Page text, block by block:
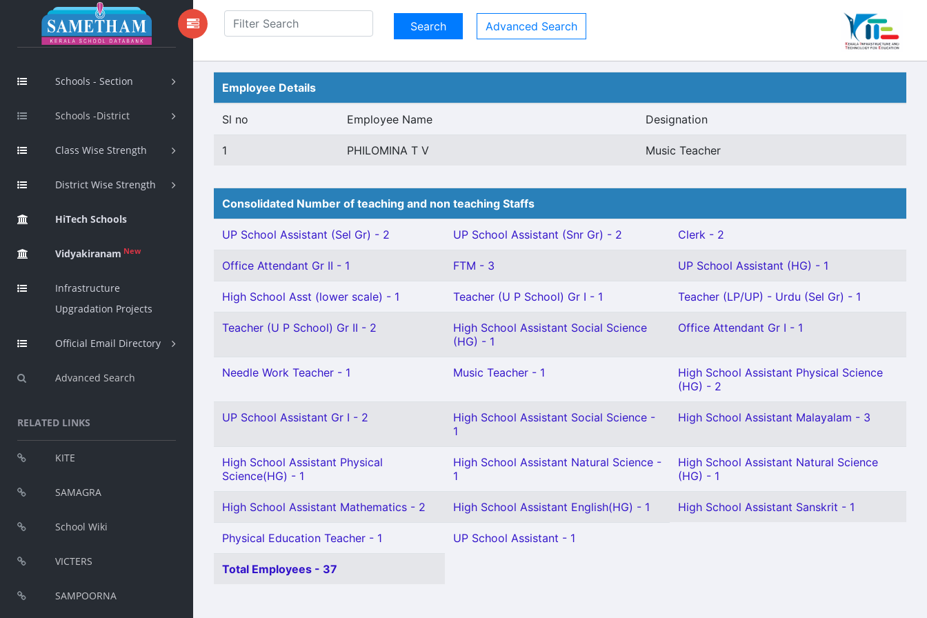
Schools - Section
Schools -District
Class Wise Strength
District Wise Strength
HiTech Schools
Vidyakiranam New
Infrastructure
Upgradation Projects
Official Email Directory
Advanced Search
RELATED LINKS
KITE
SAMAGRA
School Wiki
VICTERS
SAMPOORNA
Advanced Search
Employee Details
Sl no Employee Name Designation
1 PHILOMINA T V Music Teacher
Consolidated Number of teaching and non teaching Staffs
UP School Assistant (Sel Gr) - 2 UP School Assistant (Snr Gr) - 2 Clerk - 2
Office Attendant Gr II - 1 FTM - 3 UP School Assistant (HG) - 1
High School Asst (lower scale) - 1 Teacher (U P School) Gr I - 1 Teacher (LP/UP) - Urdu (Sel Gr) - 1
Teacher (U P School) Gr II - 2
High School Assistant Social Science
(HG) - 1
Office Attendant Gr I - 1
Needle Work Teacher - 1 Music Teacher - 1
High School Assistant Physical Science
(HG) - 2
UP School Assistant Gr I - 2
High School Assistant Social Science -
1
High School Assistant Malayalam - 3
High School Assistant Physical
Science(HG) - 1
High School Assistant Natural Science -
1
High School Assistant Natural Science
(HG) - 1
High School Assistant Mathematics - 2 High School Assistant English(HG) - 1 High School Assistant Sanskrit - 1
Physical Education Teacher - 1 UP School Assistant - 1
Total Employees - 37